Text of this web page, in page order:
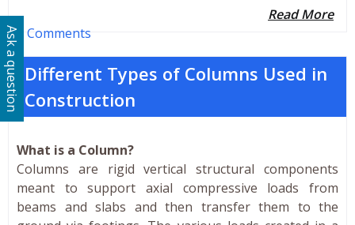
Read More
0 Comments
Different Types of Columns Used in
Construction
What is a Column?
Columns are rigid vertical structural components
meant to support axial compressive loads from
beams and slabs and then transfer them to the
Ask a question